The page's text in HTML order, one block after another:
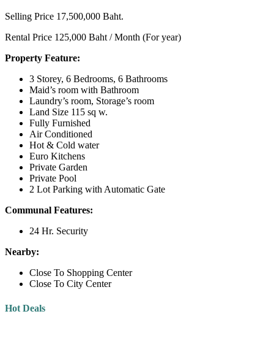
Selling Price 17,500,000 Baht.
Rental Price 125,000 Baht / Month (For year)
Property Feature:
3 Storey, 6 Bedrooms, 6 Bathrooms
Maid’s room with Bathroom
Laundry’s room, Storage’s room
Land Size 115 sq w.
Fully Furnished
Air Conditioned
Hot & Cold water
Euro Kitchens
Private Garden
Private Pool
2 Lot Parking with Automatic Gate
Communal Features:
24 Hr. Security
Nearby:
Close To Shopping Center
Close To City Center
Hot Deals